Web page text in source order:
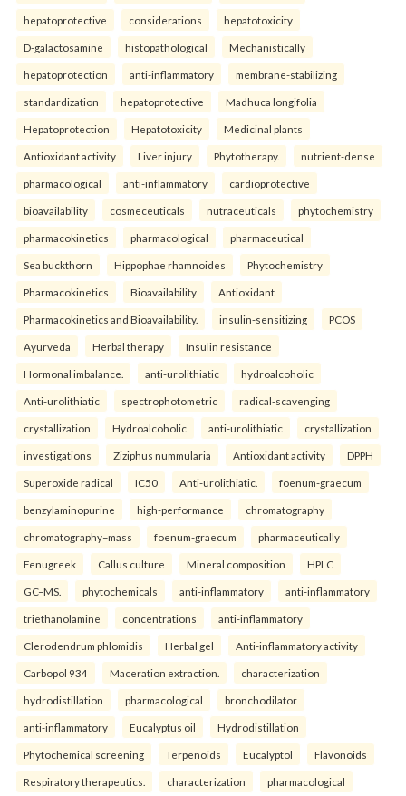
hepatoprotective considerations hepatotoxicity
D-galactosamine histopathological Mechanistically
hepatoprotection anti-inflammatory membrane-stabilizing
standardization hepatoprotective Madhuca longifolia
Hepatoprotection Hepatotoxicity Medicinal plants
Antioxidant activity Liver injury Phytotherapy. nutrient-dense
pharmacological anti-inflammatory cardioprotective
bioavailability cosmeceuticals nutraceuticals phytochemistry
pharmacokinetics pharmacological pharmaceutical
Sea buckthorn Hippophae rhamnoides Phytochemistry
Pharmacokinetics Bioavailability Antioxidant
Pharmacokinetics and Bioavailability. insulin-sensitizing PCOS
Ayurveda Herbal therapy Insulin resistance
Hormonal imbalance. anti-urolithiatic hydroalcoholic
Anti-urolithiatic spectrophotometric radical-scavenging
crystallization Hydroalcoholic anti-urolithiatic crystallization
investigations Ziziphus nummularia Antioxidant activity DPPH
Superoxide radical IC50 Anti-urolithiatic. foenum-graecum
benzylaminopurine high-performance chromatography
chromatography–mass foenum-graecum pharmaceutically
Fenugreek Callus culture Mineral composition HPLC
GC–MS. phytochemicals anti-inflammatory anti-inflammatory
triethanolamine concentrations anti-inflammatory
Clerodendrum phlomidis Herbal gel Anti-inflammatory activity
Carbopol 934 Maceration extraction. characterization
hydrodistillation pharmacological bronchodilator
anti-inflammatory Eucalyptus oil Hydrodistillation
Phytochemical screening Terpenoids Eucalyptol Flavonoids
Respiratory therapeutics. characterization pharmacological